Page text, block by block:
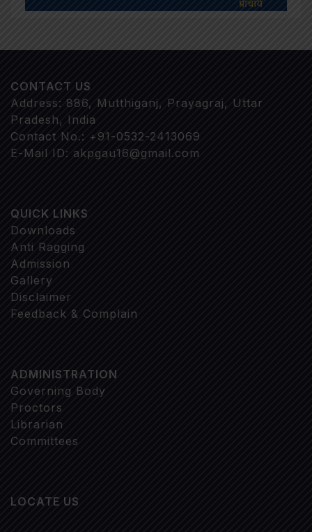
CONTACT US
Address: 886, Mutthiganj, Prayagraj, Uttar
Pradesh, India
Contact No.: +91-0532-2413069
E-Mail ID: akpgau16@gmail.com
QUICK LINKS
Downloads
Anti Ragging
Admission
Gallery
Disclaimer
Feedback & Complain
ADMINISTRATION
Governing Body
Proctors
Librarian
Committees
LOCATE US